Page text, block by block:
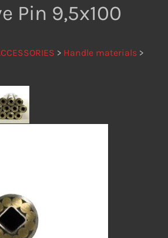
Pin 9,5x100
> Handle materials >